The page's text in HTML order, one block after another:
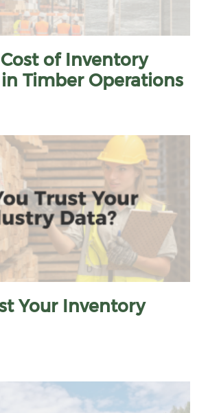
of Inventory
Timber Operations
Your Inventory